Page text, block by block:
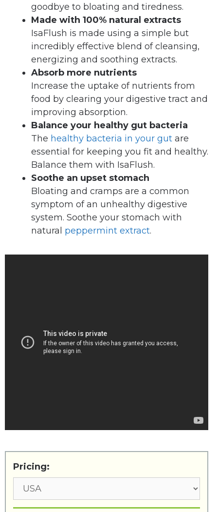
goodbye to bloating and tiredness.
Made with 100% natural extracts
IsaFlush is made using a simple but
incredibly effective blend of cleansing,
energizing and soothing extracts.
Absorb more nutrients
Increase the uptake of nutrients from
food by clearing your digestive tract and
improving absorption.
Balance your healthy gut bacteria
The healthy bacteria in your gut are
essential for keeping you fit and healthy.
Balance them with IsaFlush.
Soothe an upset stomach
Bloating and cramps are a common
symptom of an unhealthy digestive
system. Soothe your stomach with
natural peppermint extract.
Pricing: